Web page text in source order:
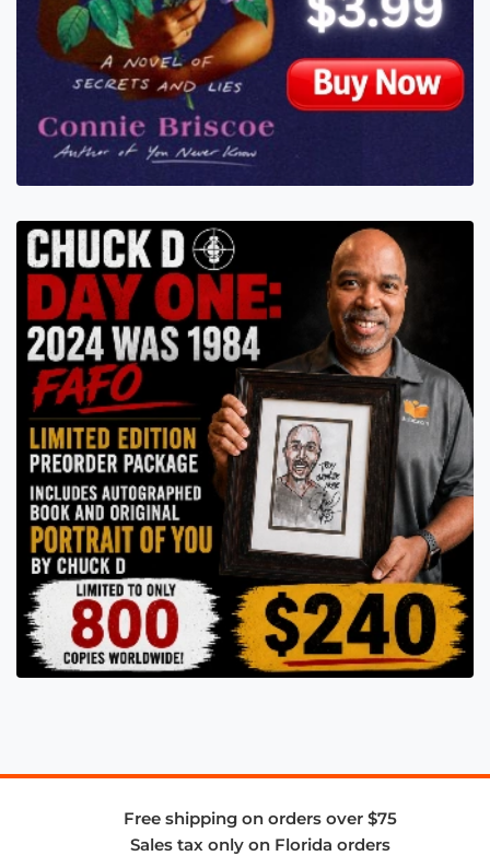
Free shipping on orders over $75
Sales tax only on Florida orders